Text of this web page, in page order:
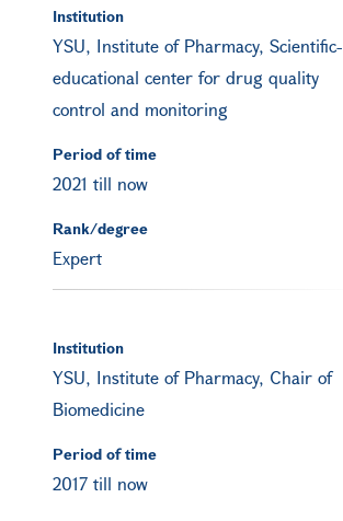
Institution
YSU, Institute of Pharmacy, Scientific-
educational center for drug quality
control and monitoring
Period of time
2021 till now
Rank/degree
Expert
Institution
YSU, Institute of Pharmacy, Chair of
Biomedicine
Period of time
2017 till now